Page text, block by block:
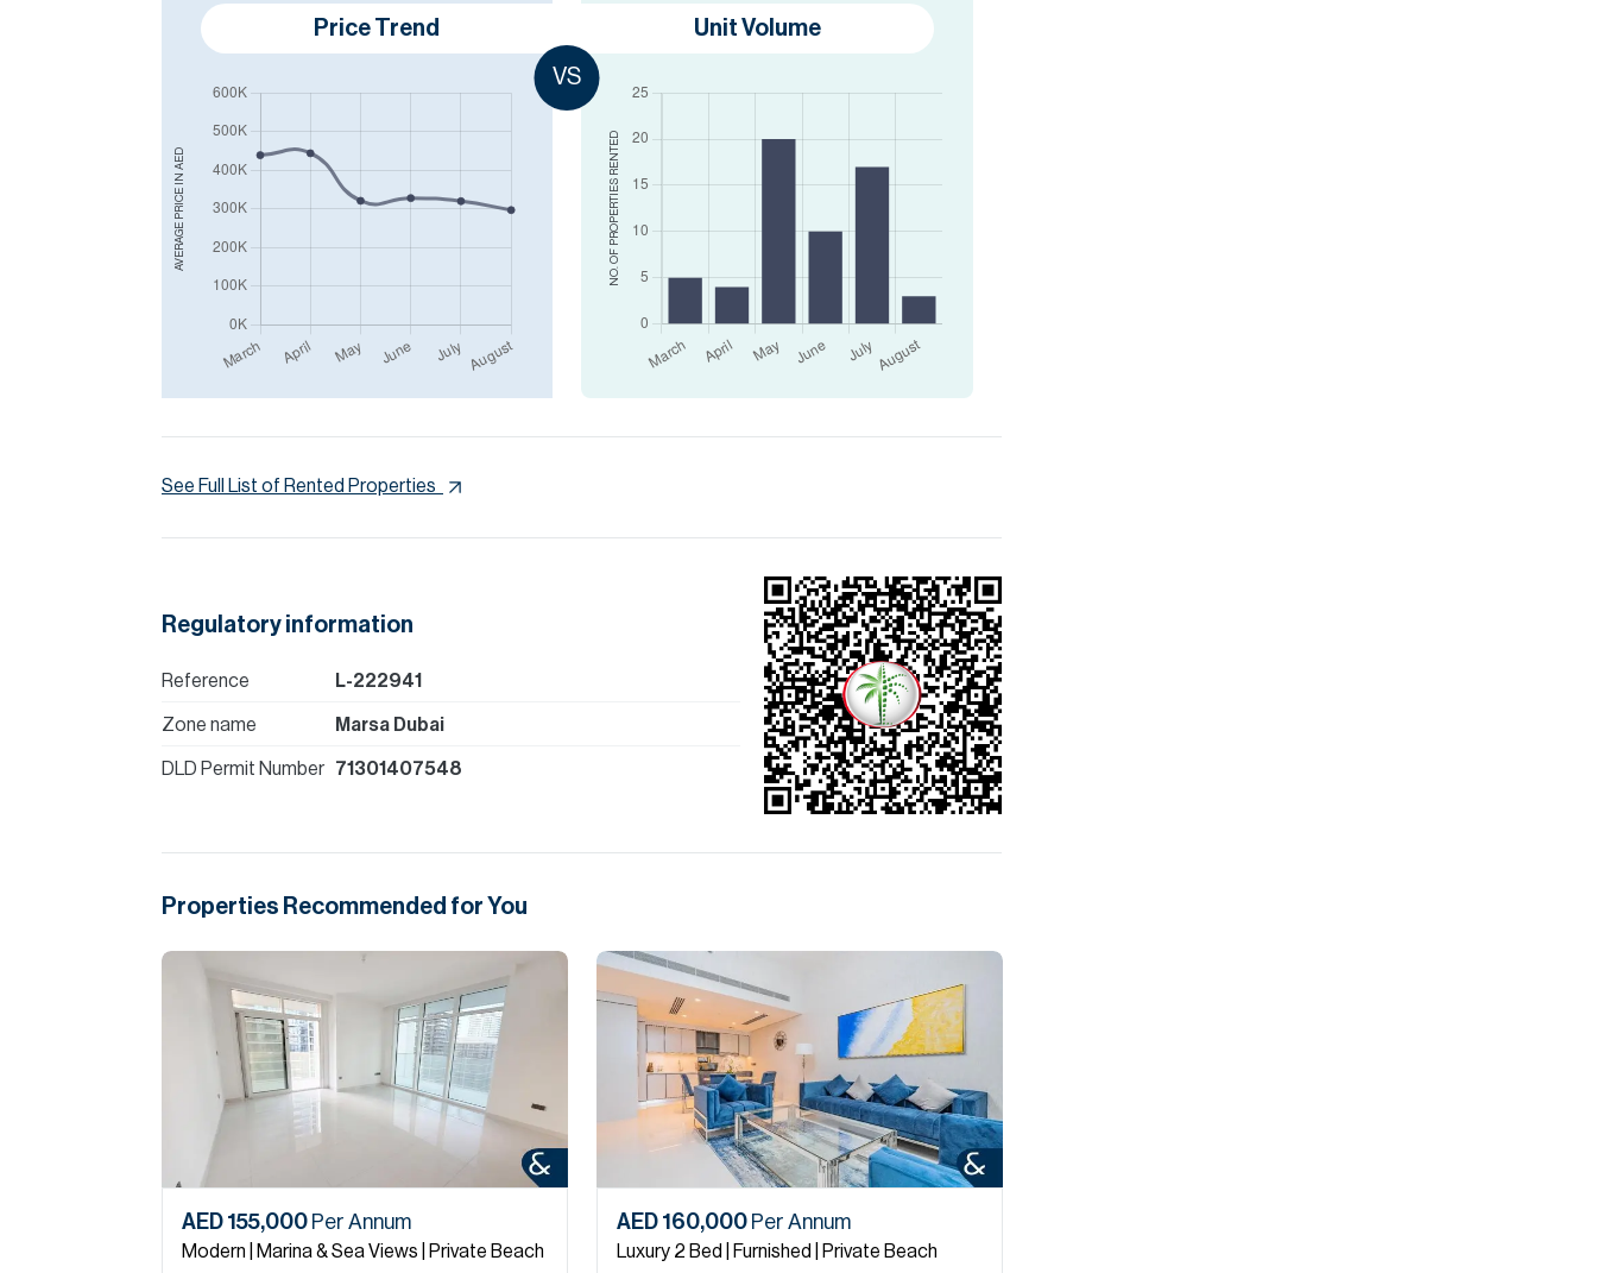
AVERAGE PRICE IN
AED
Price Trend
VS
NO. OF PROPERTIES
RENTED
Unit Volume
See Full List of Rented Properties
Regulatory information
Reference L-222941
Zone name Marsa Dubai
DLD Permit Number 71301407548
Properties Recommended for You
AED 155,000 Per Annum
Modern | Marina & Sea Views | Private Beach
AED 160,000 Per Annum
Luxury 2 Bed | Furnished | Private Beach